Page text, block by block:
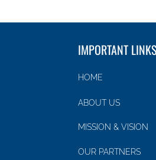
IMPORTANT LINKS
HOME
ABOUT US
MISSION & VISION
OUR PARTNERS